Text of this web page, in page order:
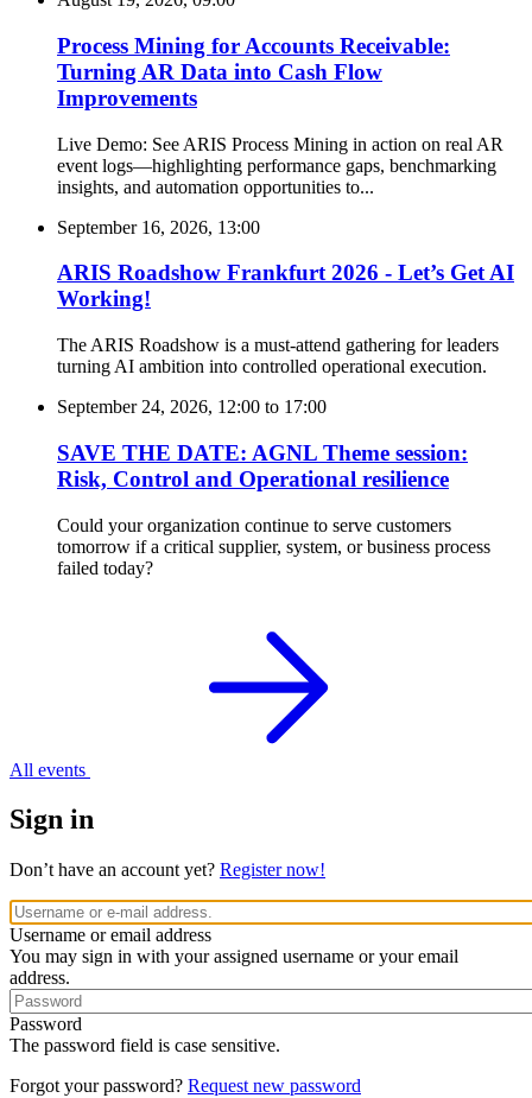
Process Mining for Accounts Receivable:
Turning AR Data into Cash Flow
Improvements
Live Demo: See ARIS Process Mining in action on real AR
event logs—highlighting performance gaps, benchmarking
insights, and automation opportunities to...
September 16, 2026, 13:00
ARIS Roadshow Frankfurt 2026 - Let’s Get AI
Working!
The ARIS Roadshow is a must-attend gathering for leaders
turning AI ambition into controlled operational execution.
September 24, 2026, 12:00 to 17:00
SAVE THE DATE: AGNL Theme session:
Risk, Control and Operational resilience
Could your organization continue to serve customers
tomorrow if a critical supplier, system, or business process
failed today?
All events
Sign in
Don’t have an account yet? Register now!
Username or email address
You may sign in with your assigned username or your email
address.
Password
The password field is case sensitive.
Forgot your password? Request new password